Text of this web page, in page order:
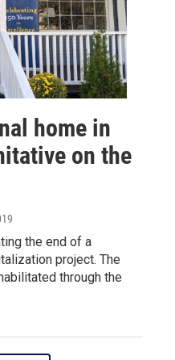
home in
on the
the end of a
project. The
through the